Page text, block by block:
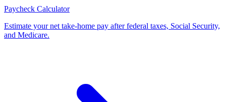
Paycheck Calculator
Estimate your net take-home pay after federal taxes, Social Security,
and Medicare.